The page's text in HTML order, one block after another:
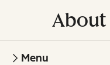
About
Menu